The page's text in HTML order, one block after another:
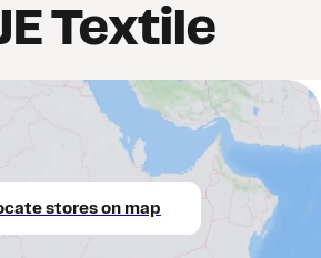
Textile
stores on map